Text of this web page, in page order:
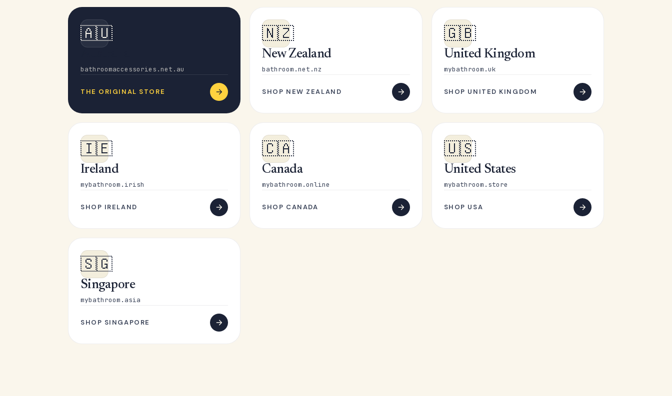
🇦🇺
bathroomaccessories.net.au
THE ORIGINAL STORE
🇳🇿
New Zealand
bathroom.net.nz
SHOP NEW ZEALAND
🇬🇧
United Kingdom
mybathroom.uk
SHOP UNITED KINGDOM
🇮🇪
Ireland
mybathroom.irish
SHOP IRELAND
🇨🇦
Canada
mybathroom.online
SHOP CANADA
🇺🇸
United States
mybathroom.store
SHOP USA
🇸🇬
Singapore
mybathroom.asia
SHOP SINGAPORE